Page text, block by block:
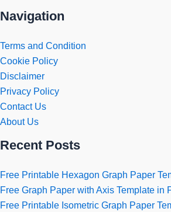
Navigation
Terms and Condition
Cookie Policy
Disclaimer
Privacy Policy
Contact Us
About Us
Recent Posts
Free Printable Hexagon Graph Paper
Free Graph Paper with Axis Template in
Free Printable Isometric Graph Paper